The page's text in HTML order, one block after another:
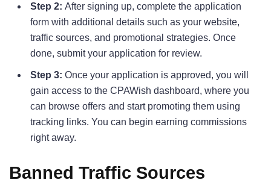
Step 2: After signing up, complete the application
form with additional details such as your website,
traffic sources, and promotional strategies. Once
done, submit your application for review.
Step 3: Once your application is approved, you will
gain access to the CPAWish dashboard, where you
can browse offers and start promoting them using
tracking links. You can begin earning commissions
right away.
Banned Traffic Sources